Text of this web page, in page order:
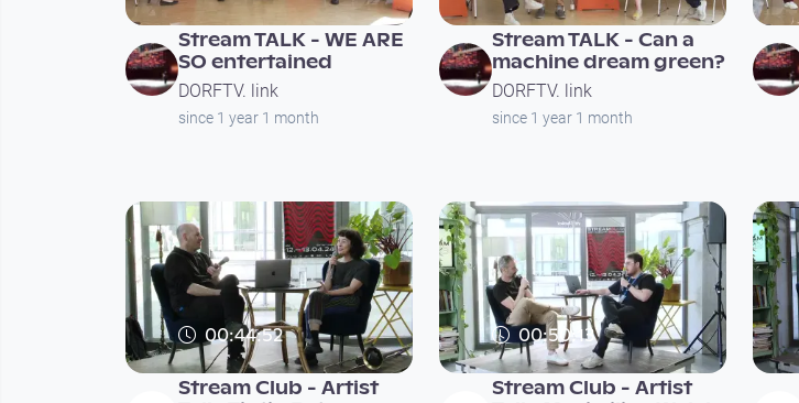
Stream TALK - WE ARE
SO entertained
DORFTV. link
since 1 year 1 month
Stream TALK - Can a
machine dream green?
DORFTV. link
since 1 year 1 month
00:44:52
Stream Club - Artist
00:50:13
Stream Club - Artist